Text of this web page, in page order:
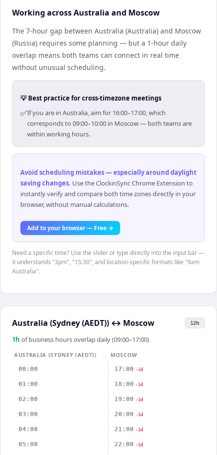
Working across Australia and Moscow
The 7-hour gap between Australia (Australia) and Moscow
(Russia) requires some planning — but a 1-hour daily
overlap means both teams can connect in real time
without unusual scheduling.
💡 Best practice for cross-timezone meetings
✅If you are in Australia, aim for 16:00–17:00, which
corresponds to 09:00–10:00 in Moscow — both teams are
within working hours.
Avoid scheduling mistakes — especially around daylight
saving changes. Use the ClockinSync Chrome Extension to
instantly verify and compare both time zones directly in your
browser, without manual calculations.
Add to your browser — Free →
Need a specific time? Use the slider or type directly into the input bar —
it understands "3pm", "15:30", and location-specific formats like "9am
Australia".
Australia (Sydney (AEDT)) ↔ Moscow 12h
1 h of business hours overlap daily (09:00–17:00)
AUSTRALIA (SYDNEY (AEDT))
MOSCOW
00:00
17:00 -1d
01:00 18:00 -1d
02:00 19:00 -1d
03:00 20:00 -1d
04:00 21:00 -1d
05:00 22:00 -1d